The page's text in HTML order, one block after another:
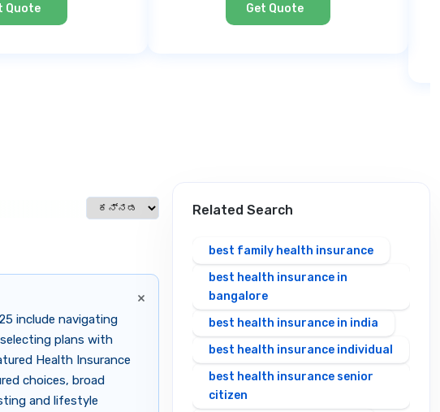
Quote Get Quote
Select language
×
include navigating
plans with
Health Insurance
choices, broad
and lifestyle
Related Search
best family health insurance
best health insurance in
bangalore
best health insurance in india
best health insurance individual
best health insurance senior
citizen